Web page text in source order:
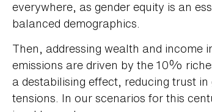
everywhere, as gender equity is an
balanced demographics.
Then, addressing wealth and income
emissions are driven by the 10%
a destabilising effect, reducing trust
tensions. In our scenarios for this